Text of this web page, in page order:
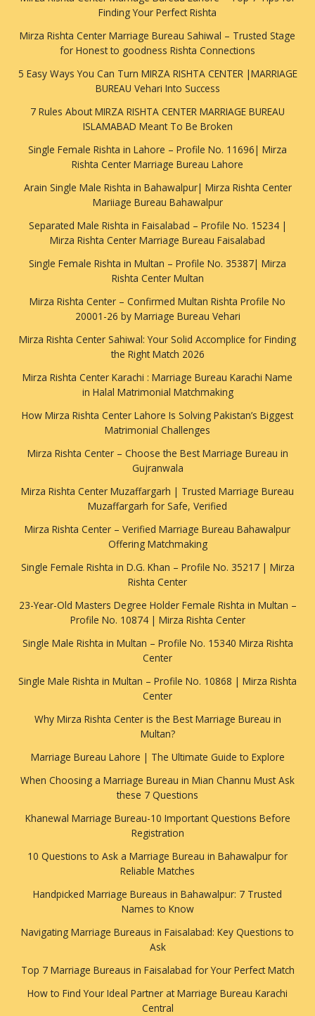
Finding Your Perfect Rishta
Mirza Rishta Center Marriage Bureau Sahiwal – Trusted Stage
for Honest to goodness Rishta Connections
5 Easy Ways You Can Turn MIRZA RISHTA CENTER |MARRIAGE
BUREAU Vehari Into Success
7 Rules About MIRZA RISHTA CENTER MARRIAGE BUREAU
ISLAMABAD Meant To Be Broken
Single Female Rishta in Lahore – Profile No. 11696| Mirza
Rishta Center Marriage Bureau Lahore
Arain Single Male Rishta in Bahawalpur| Mirza Rishta Center
Mariiage Bureau Bahawalpur
Separated Male Rishta in Faisalabad – Profile No. 15234 |
Mirza Rishta Center Marriage Bureau Faisalabad
Single Female Rishta in Multan – Profile No. 35387| Mirza
Rishta Center Multan
Mirza Rishta Center – Confirmed Multan Rishta Profile No
20001-26 by Marriage Bureau Vehari
Mirza Rishta Center Sahiwal: Your Solid Accomplice for Finding
the Right Match 2026
Mirza Rishta Center Karachi : Marriage Bureau Karachi Name
in Halal Matrimonial Matchmaking
How Mirza Rishta Center Lahore Is Solving Pakistan’s Biggest
Matrimonial Challenges
Mirza Rishta Center – Choose the Best Marriage Bureau in
Gujranwala
Mirza Rishta Center Muzaffargarh | Trusted Marriage Bureau
Muzaffargarh for Safe, Verified
Mirza Rishta Center – Verified Marriage Bureau Bahawalpur
Offering Matchmaking
Single Female Rishta in D.G. Khan – Profile No. 35217 | Mirza
Rishta Center
23-Year-Old Masters Degree Holder Female Rishta in Multan –
Profile No. 10874 | Mirza Rishta Center
Single Male Rishta in Multan – Profile No. 15340 Mirza Rishta
Center
Single Male Rishta in Multan – Profile No. 10868 | Mirza Rishta
Center
Why Mirza Rishta Center is the Best Marriage Bureau in
Multan?
Marriage Bureau Lahore | The Ultimate Guide to Explore
When Choosing a Marriage Bureau in Mian Channu Must Ask
these 7 Questions
Khanewal Marriage Bureau-10 Important Questions Before
Registration
10 Questions to Ask a Marriage Bureau in Bahawalpur for
Reliable Matches
Handpicked Marriage Bureaus in Bahawalpur: 7 Trusted
Names to Know
Navigating Marriage Bureaus in Faisalabad: Key Questions to
Ask
Top 7 Marriage Bureaus in Faisalabad for Your Perfect Match
How to Find Your Ideal Partner at Marriage Bureau Karachi
Central